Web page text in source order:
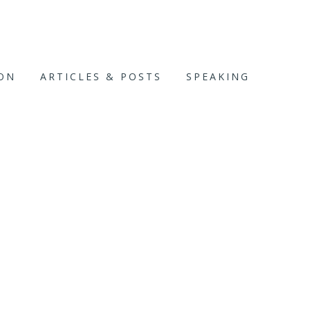
ARTICLES & POSTS SPEAKING